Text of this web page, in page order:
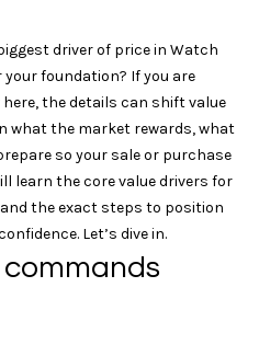
Past
Transactions
Search
Connecticut
United
States /
International
H
o
m
e
driver of price in Watch
foundation? If you are
the details can shift value
what the market rewards, what
so your sale or purchase
learn the core value drivers for
the exact steps to position
Let’s dive in.
r
c
o
n
t
a
c
t
i